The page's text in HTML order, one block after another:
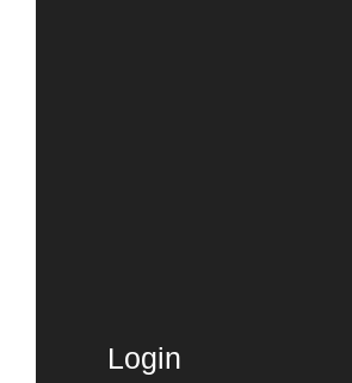
Login